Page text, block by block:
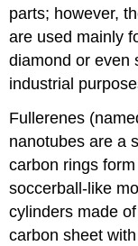
parts; however,
are used mainly
diamond or even
industrial
Fullerenes
nanotubes are a
carbon rings
soccerball-like
cylinders made
carbon sheet